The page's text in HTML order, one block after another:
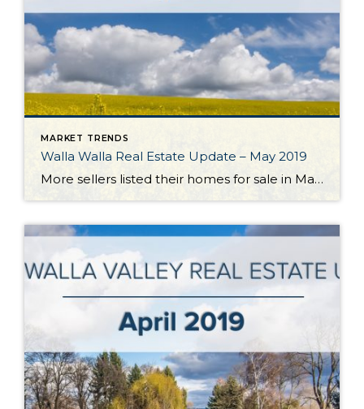
MARKET TRENDS
Walla Walla Real Estate Update – May 2019
More sellers listed their homes for sale in May which brought a much-needed boost to the Walla Walla Valley’s listing inventory. The number of listings grew 14% over the previous month and essentially equaled the number of homes available for sale 12 months ago. Closed homes sales declined a bit from the previous month but […]